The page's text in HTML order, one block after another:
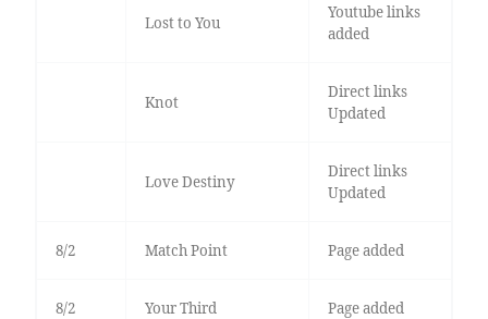
Lost to You
Youtube links
added
Knot
Direct links
Updated
Love Destiny
Direct links
Updated
8/2 Match Point Page added
8/2 Your Third Page added